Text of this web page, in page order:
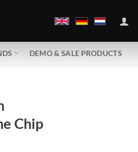
DEMO & SALE PRODUCTS
Chip